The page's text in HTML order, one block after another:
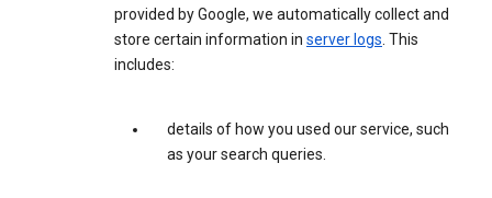
provided by Google, we automatically collect and
store certain information in server logs. This
includes:
details of how you used our service, such
as your search queries.